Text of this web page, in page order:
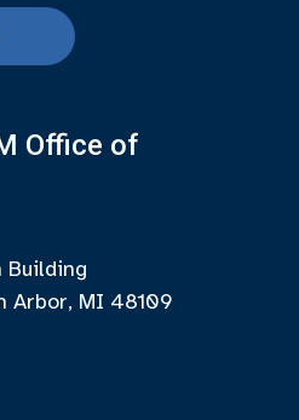
Office of
Building
Arbor, MI 48109